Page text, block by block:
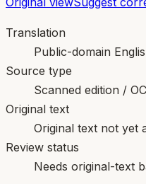
Translation
Public-domain
Source type
Scanned edition /
Original text
Original text not yet
Review status
Needs original-text